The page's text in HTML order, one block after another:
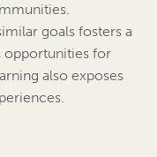
goals fosters a
opportunities for
also exposes